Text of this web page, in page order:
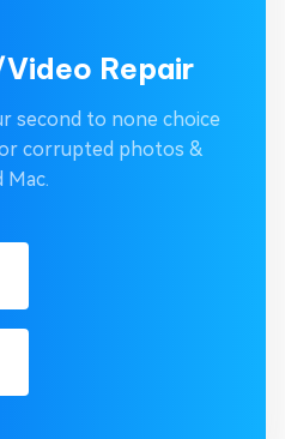
Repair
second to none choice
corrupted photos &
Mac.